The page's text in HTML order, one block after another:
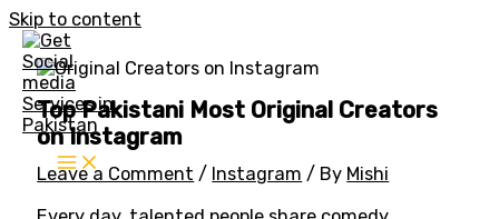
Skip to content
Top Pakistani Most Original Creators
on Instagram
Leave a Comment / Instagram / By Mishi